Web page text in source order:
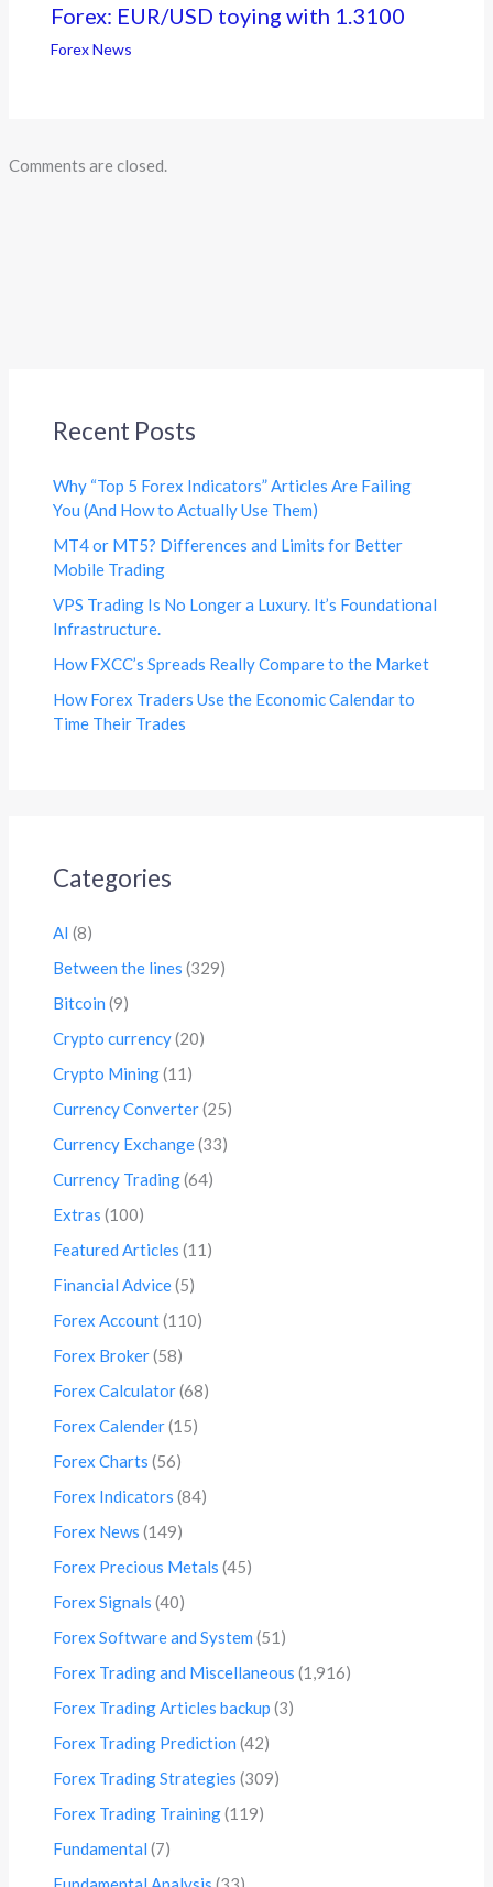
Forex: EUR/USD toying with 1.3100
Forex News
Comments are closed.
Recent Posts
Why “Top 5 Forex Indicators” Articles Are Failing
You (And How to Actually Use Them)
MT4 or MT5? Differences and Limits for Better
Mobile Trading
VPS Trading Is No Longer a Luxury. It’s Foundational
Infrastructure.
How FXCC’s Spreads Really Compare to the Market
How Forex Traders Use the Economic Calendar to
Time Their Trades
Categories
AI (8)
Between the lines (329)
Bitcoin (9)
Crypto currency(20)
Crypto Mining(11)
Currency Converter(25)
Currency Exchange(33)
Currency Trading(64)
Extras (100)
Featured Articles (11)
Financial Advice(5)
Forex Account(110)
Forex Broker(58)
Forex Calculator(68)
Forex Calender(15)
Forex Charts (56)
Forex Indicators (84)
Forex News (149)
Forex Precious Metals (45)
Forex Signals (40)
Forex Software and System (51)
Forex Trading and Miscellaneous (1,916)
Forex Trading Articles backup (3)
Forex Trading Prediction (42)
Forex Trading Strategies (309)
Forex Trading Training(119)
Fundamental (7)